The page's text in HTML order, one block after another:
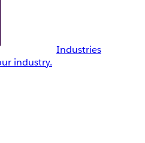
Industries
industry.